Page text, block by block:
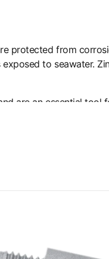
protected from
to seawater.
are an essential
Chandlery to